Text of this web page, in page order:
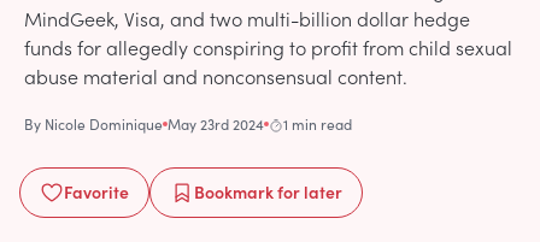
MindGeek, Visa, and two multi-billion dollar hedge
funds for allegedly conspiring to profit from child sexual
abuse material and nonconsensual content.
By Nicole Dominique May 23rd 2024 1 min read
Favorite Bookmarkfor later